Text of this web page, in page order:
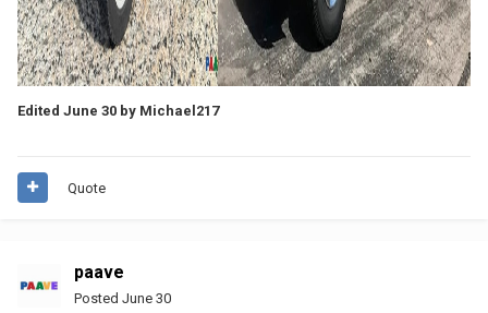
Edited June 30 by Michael217
Quote
paave
Posted June 30